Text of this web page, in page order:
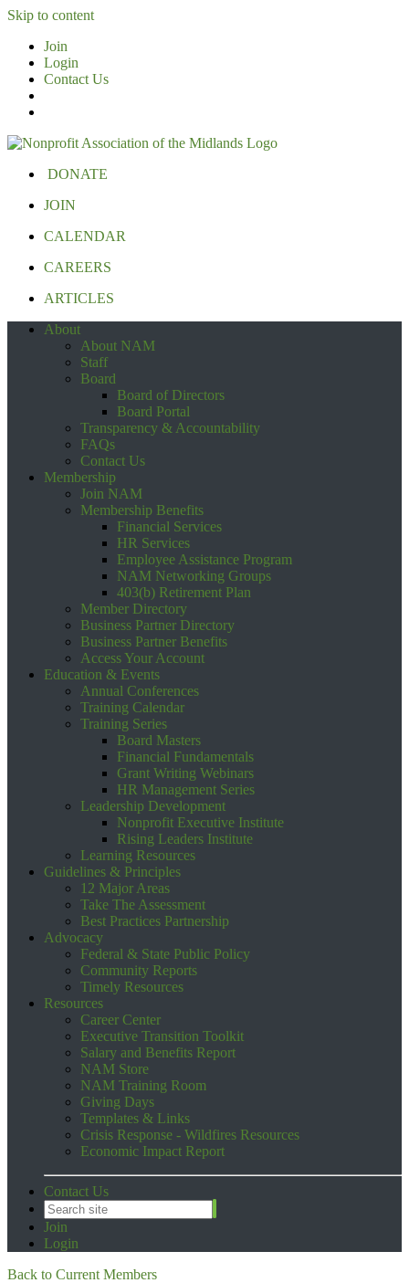
Skip to content
Join
Login
Contact Us
DONATE
JOIN
CALENDAR
CAREERS
ARTICLES
About
About NAM
Staff
Board
Board of Directors
Board Portal
Transparency & Accountability
FAQs
Contact Us
Membership
Join NAM
Membership Benefits
Financial Services
HR Services
Employee Assistance Program
NAM Networking Groups
403(b) Retirement Plan
Member Directory
Business Partner Directory
Business Partner Benefits
Access Your Account
Education & Events
Annual Conferences
Training Calendar
Training Series
Board Masters
Financial Fundamentals
Grant Writing Webinars
HR Management Series
Leadership Development
Nonprofit Executive Institute
Rising Leaders Institute
Learning Resources
Guidelines & Principles
12 Major Areas
Take The Assessment
Best Practices Partnership
Advocacy
Federal & State Public Policy
Community Reports
Timely Resources
Resources
Career Center
Executive Transition Toolkit
Salary and Benefits Report
NAM Store
NAM Training Room
Giving Days
Templates & Links
Crisis Response - Wildfires Resources
Economic Impact Report
Contact Us
Join
Login
Back to Current Members